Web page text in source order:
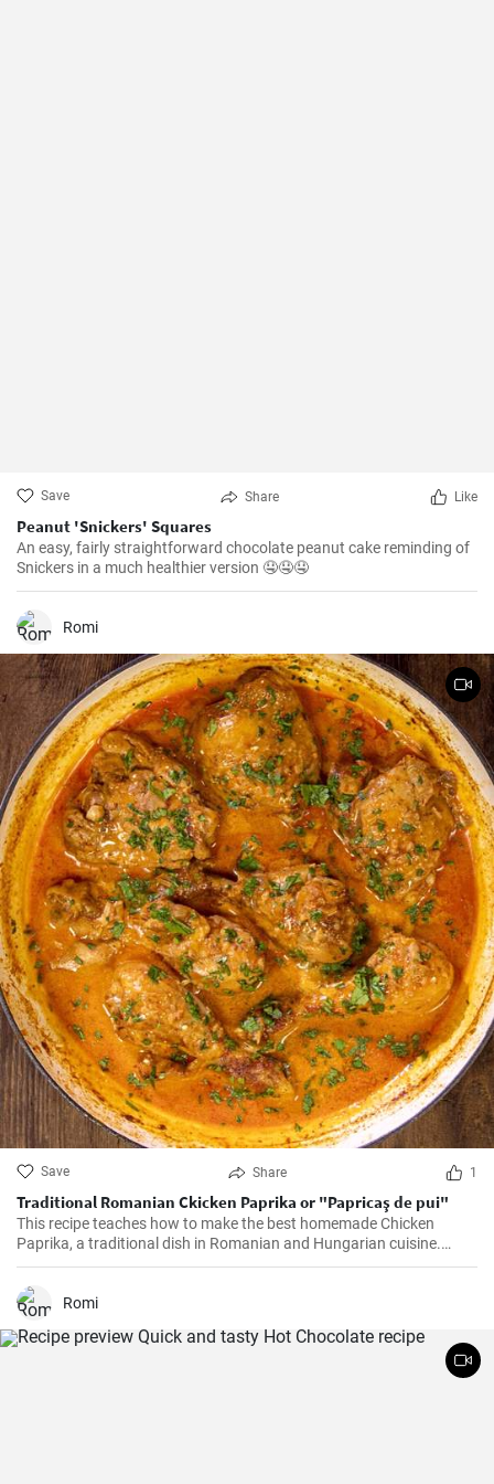
Save Share Like
Peanut 'Snickers' Squares
An easy, fairly straightforward chocolate peanut cake reminding of
Snickers in a much healthier version 🤤🤤🤤
Romi
Save Share 1
Traditional Romanian Ckicken Paprika or "Papricaş de pui"
This recipe teaches how to make the best homemade Chicken
Paprika, a traditional dish in Romanian and Hungarian cuisine.
Don't miss it!
Romi